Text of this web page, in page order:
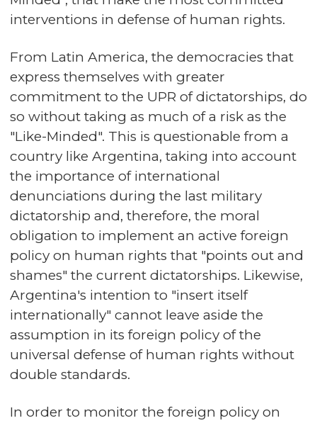
interventions in defense of human rights.
From Latin America, the democracies that
express themselves with greater
commitment to the UPR of dictatorships, do
so without taking as much of a risk as the
"Like-Minded". This is questionable from a
country like Argentina, taking into account
the importance of international
denunciations during the last military
dictatorship and, therefore, the moral
obligation to implement an active foreign
policy on human rights that "points out and
shames" the current dictatorships. Likewise,
Argentina's intention to "insert itself
internationally" cannot leave aside the
assumption in its foreign policy of the
universal defense of human rights without
double standards.
In order to monitor the foreign policy on